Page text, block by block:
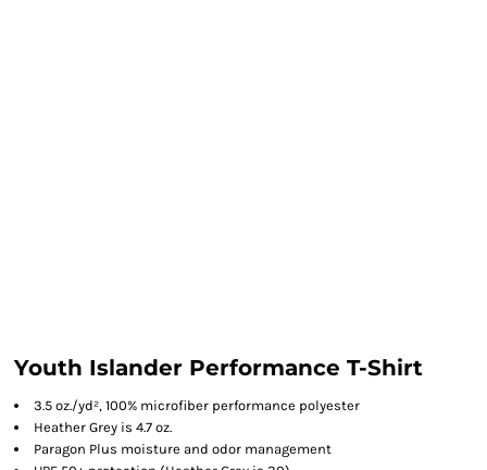
Youth Islander Performance T-Shirt
3.5 oz./yd², 100% microfiber performance polyester
Heather Grey is 4.7 oz.
Paragon Plus moisture and odor management